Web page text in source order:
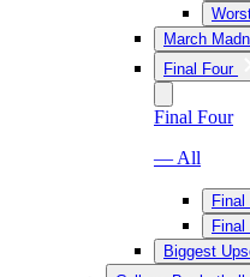
March
Final Four
Final Four
— All
Final
Biggest